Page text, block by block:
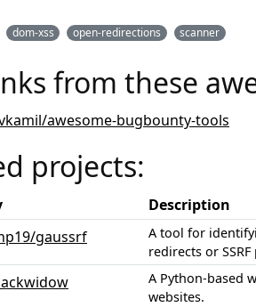
dom-xss open-redirections scanner
from these
awesome-bugbounty-tools
projects:
Description
gaussrf
A tool for
redirects or
A Python-based
websites.